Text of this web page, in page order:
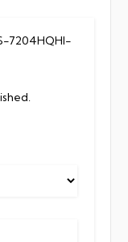
7204HQHI-